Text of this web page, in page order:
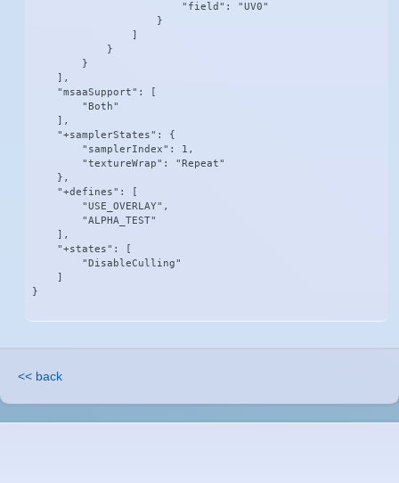
                        "field": "UV0"
                    }
            }
        }
    ],
    "msaaSupport": [
        "Both"
    ],
    "+samplerStates": {
        "samplerIndex": 1,
        "textureWrap": "Repeat"
    },
    "+defines": [
        "USE_OVERLAY",
        "ALPHA_TEST"
    ],
    "+states": [
        "DisableCulling"
}
<< back